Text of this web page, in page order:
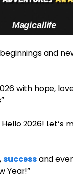
and
with hope,
2026! Let’s
successand
Year!”